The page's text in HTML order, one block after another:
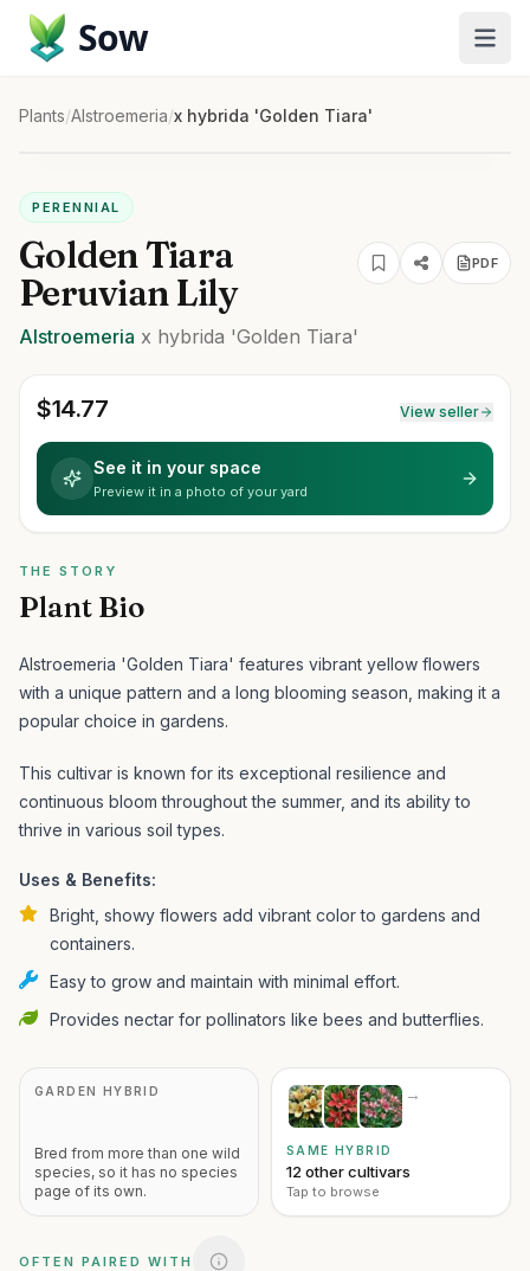
Sow
Plants/Alstroemeria/x hybrida 'Golden Tiara'
PERENNIAL
Golden Tiara
Peruvian Lily
PDF
Alstroemeria x hybrida 'Golden Tiara'
$14.77 View seller
See it in your space
Preview it in a photo of your yard
THE STORY
Plant Bio
Alstroemeria 'Golden Tiara' features vibrant yellow flowers
with a unique pattern and a long blooming season, making it a
popular choice in gardens.
This cultivar is known for its exceptional resilience and
continuous bloom throughout the summer, and its ability to
thrive in various soil types.
Uses & Benefits:
Bright, showy flowers add vibrant color to gardens and
containers.
Easy to grow and maintain with minimal effort.
Provides nectar for pollinators like bees and butterflies.
GARDEN HYBRID
Bred from more than one wild
species, so it has no species
page of its own.
→
SAME HYBRID
12 other cultivars
Tap to browse
OFTEN PAIRED WITH